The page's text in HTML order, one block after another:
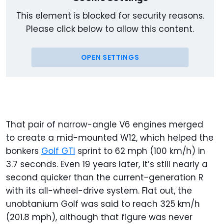
This element is blocked for security reasons.
Please click below to allow this content.
OPEN SETTINGS
That pair of narrow-angle V6 engines merged
to create a mid-mounted W12, which helped the
bonkers Golf GTI sprint to 62 mph (100 km/h) in
3.7 seconds. Even 19 years later, it’s still nearly a
second quicker than the current-generation R
with its all-wheel-drive system. Flat out, the
unobtanium Golf was said to reach 325 km/h
(201.8 mph), although that figure was never